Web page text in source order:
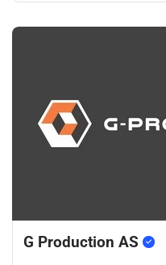
G Production AS